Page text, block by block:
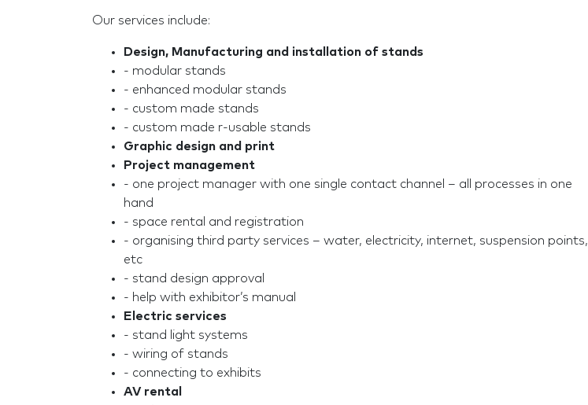
Our services include:
Design, Manufacturing and installation of stands
- modular stands
- enhanced modular stands
- custom made stands
- custom made r-usable stands
Graphic design and print
Project management
- one project manager with one single contact channel – all processes in one
hand
- space rental and registration
- organising third party services – water, electricity, internet, suspension points,
etc
- stand design approval
- help with exhibitor’s manual
Electric services
- stand light systems
- wiring of stands
- connecting to exhibits
AV rental